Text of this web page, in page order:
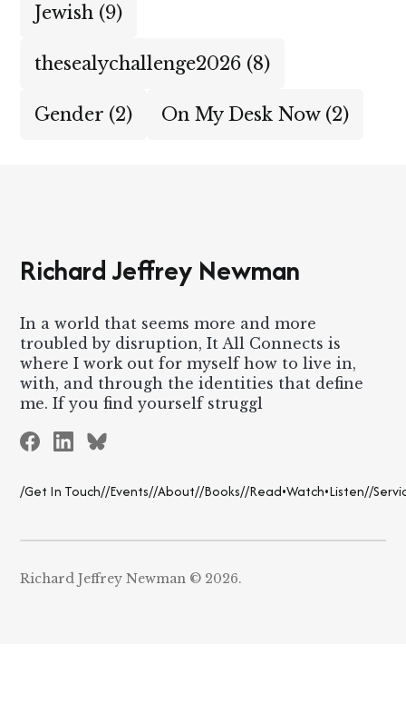
Jewish (9)
thesealychallenge2026 (8)
Gender (2) On My Desk Now(2)
Richard Jeffrey Newman
In a world that seems more and more
troubled by disruption, It All Connects is
where I work out for myself how to live in,
with, and through the identities that define
me. If you find yourself struggl
/Get In Touch//Events//About//Books//Read•Watch•Listen//
Richard Jeffrey Newman © 2026.